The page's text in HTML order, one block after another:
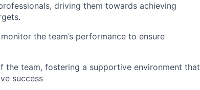
driving them towards achieving
the team’s performance to ensure
team, fostering a supportive environment that
success